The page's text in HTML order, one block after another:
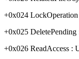
+0x024
+0x025 DeletePending
+0x026 ReadAccess :